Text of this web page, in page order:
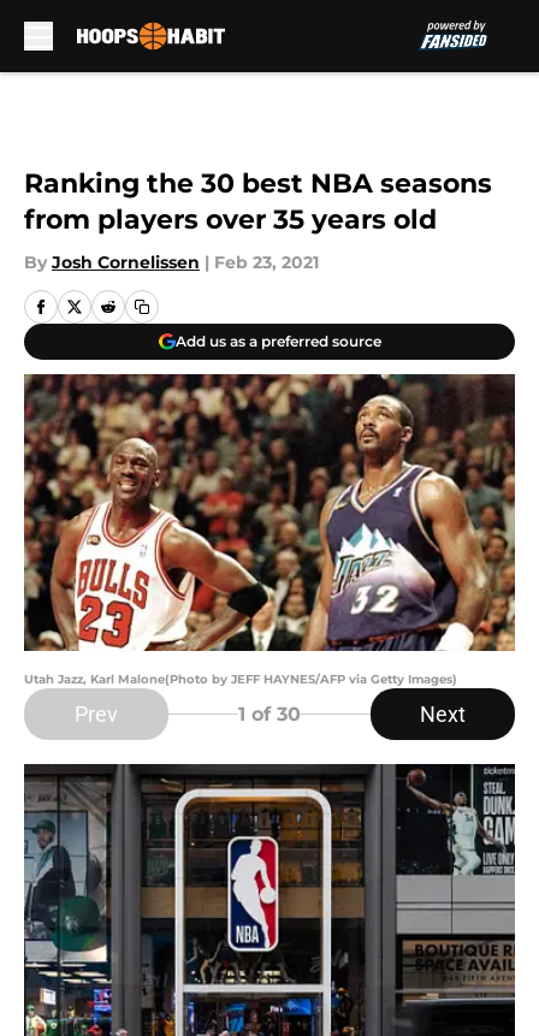
Ranking the 30 best NBA seasons
from players over 35 years old
By Josh Cornelissen | Feb 23, 2021
Add us as a preferred source
Utah Jazz, Karl Malone(Photo by JEFF HAYNES/AFP via Getty Images)
Prev 1 of 30 Next